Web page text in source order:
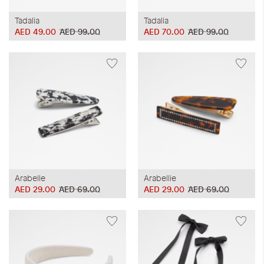
Tadalia
AED 99.00
AED 49.00
Tadalia
AED 99.00
AED 70.00
Arabelle
AED 69.00
AED 29.00
Arabellie
AED 69.00
AED 29.00